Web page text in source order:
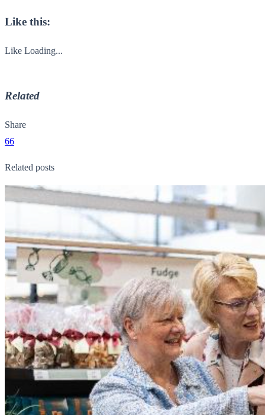
Like this:
Like Loading...
Related
Share
66
Related posts